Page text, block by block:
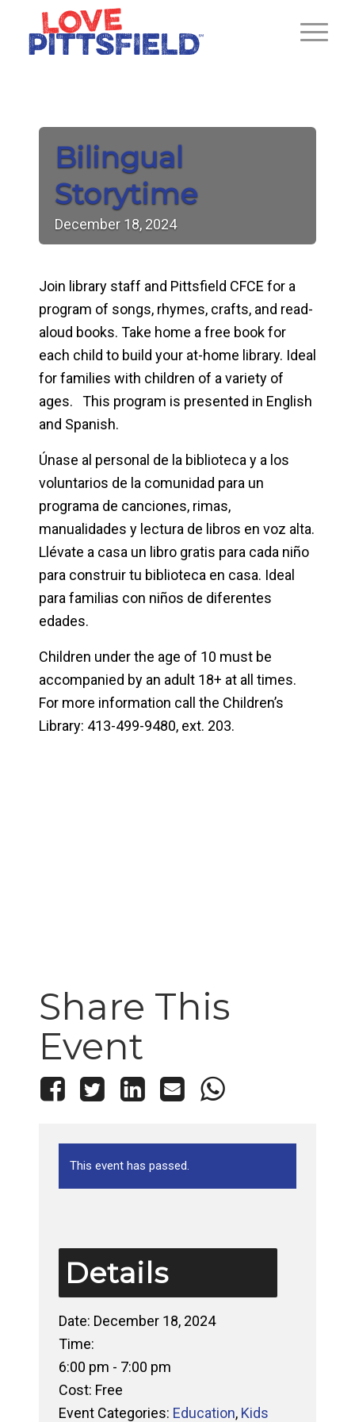
Bilingual
Storytime
December 18, 2024
Join library staff and Pittsfield CFCE for a
program of songs, rhymes, crafts, and read-
aloud books. Take home a free book for
each child to build your at-home library. Ideal
for families with children of a variety of
ages. This program is presented in English
and Spanish.
Únase al personal de la biblioteca y a los
voluntarios de la comunidad para un
programa de canciones, rimas,
manualidades y lectura de libros en voz alta.
Llévate a casa un libro gratis para cada niño
para construir tu biblioteca en casa. Ideal
para familias con niños de diferentes
edades.
Children under the age of 10 must be
accompanied by an adult 18+ at all times.
For more information call the Children’s
Library: 413-499-9480, ext. 203.
Share This
Event
This event has passed.
Details
Date: December 18, 2024
Time:
6:00 pm - 7:00 pm
Cost: Free
Event Categories: Education, Kids